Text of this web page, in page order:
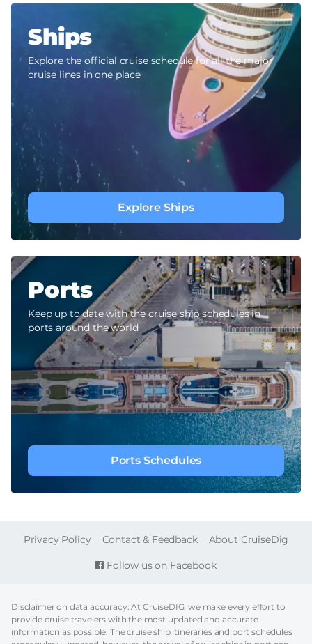
Ships
Explore the official cruise schedule for all the major
cruise lines in one place
Explore Ships
Ports
Keep up to date with the cruise ship schedules in
ports around the world
Ports Schedules
Follow us on Facebook
FOOTER
Privacy Policy Contact & Feedback About CruiseDig
Disclaimer on data accuracy: At CruiseDIG, we make every effort to
provide cruise travelers with the most updated and accurate
information as possible. The cruise ship itineraries and port schedules